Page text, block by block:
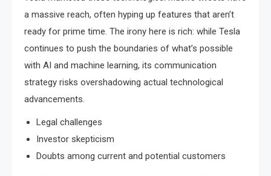
a massive reach, often hyping up features that aren’t
ready for prime time. The irony here is rich: while Tesla
continues to push the boundaries of what’s possible
with AI and machine learning, its communication
strategy risks overshadowing actual technological
advancements.
Legal challenges
Investor skepticism
Doubts among current and potential customers